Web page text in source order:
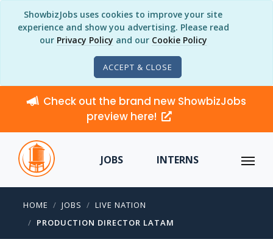
ShowbizJobs uses cookies to improve your site
experience and show you advertising. Please read
our Privacy Policy and our Cookie Policy
ACCEPT & CLOSE
Check out the brand new ShowbizJobs
preview here!
JOBS INTERNS
HOME JOBS
LIVE NATION
PRODUCTION DIRECTOR LATAM